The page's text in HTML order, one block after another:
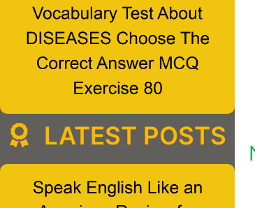
LATEST POSTS